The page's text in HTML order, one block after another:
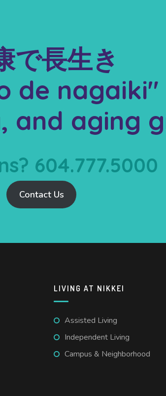
で長生き
de nagaiki"
and aging
604.777.5000
Contact Us
LIVING AT NIKKEI
Assisted Living
Independent Living
Campus & Neighborhood